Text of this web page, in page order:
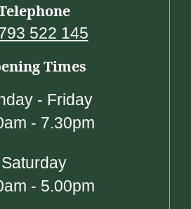
522 145
Times
- Friday
- 7.30pm
Saturday
- 5.00pm